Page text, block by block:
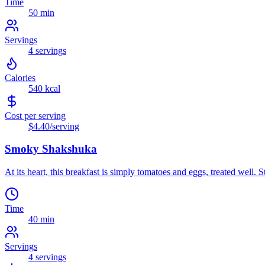
50 min
Servings
4 servings
Calories
540 kcal
Cost per serving
$4.40/serving
Smoky Shakshuka
At its heart, this breakfast is simply tomatoes and eggs, treated well.
Time
40 min
Servings
4 servings